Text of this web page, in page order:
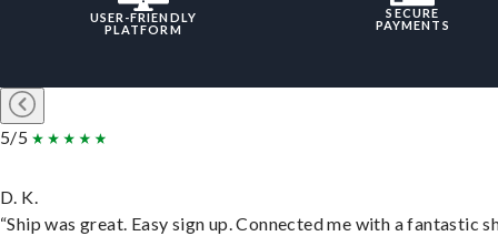
USER-FRIENDLY
PLATFORM
SECURE
PAYMENTS
5/5
D. K.
“Ship was great. Easy sign up. Connected me with a fantastic